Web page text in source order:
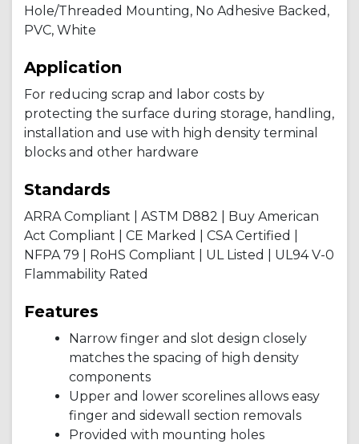
Hole/Threaded Mounting, No Adhesive Backed,
PVC, White
Application
For reducing scrap and labor costs by
protecting the surface during storage, handling,
installation and use with high density terminal
blocks and other hardware
Standards
ARRA Compliant | ASTM D882 | Buy American
Act Compliant | CE Marked | CSA Certified |
NFPA 79 | RoHS Compliant | UL Listed | UL94 V-0
Flammability Rated
Features
Narrow finger and slot design closely
matches the spacing of high density
components
Upper and lower scorelines allows easy
finger and sidewall section removals
Provided with mounting holes